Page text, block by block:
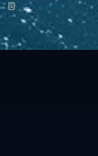
Read more